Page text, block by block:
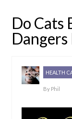
Do Cats
HEALTH
By Phil